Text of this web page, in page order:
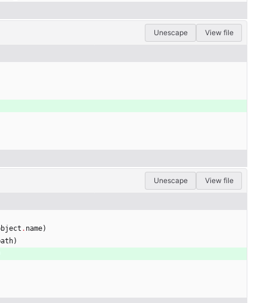
Unescape View file
Unescape View file
. name)
)